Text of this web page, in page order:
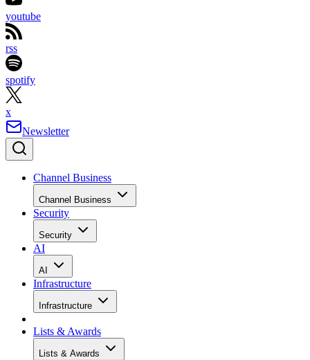
youtube
rss
spotify
x
Newsletter
Channel Business
Channel Business
Security
Security
AI
AI
Infrastructure
Infrastructure
Lists & Awards
Lists & Awards